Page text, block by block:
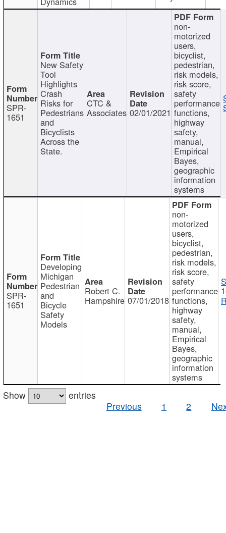
SPR-
1651
New Safety
Tool
Highlights
Crash
Risks for
Pedestrians
and
Bicyclists
Across the
State.
CTC &
Associates 02/01/2021
non-
motorized
users,
bicyclist,
pedestrian,
risk models,
risk score,
safety
performance
functions,
highway
safety,
manual,
Empirical
Bayes,
geographic
information
systems
SPR-
1651
Developing
Michigan
Pedestrian
and
Bicycle
Safety
Models
Robert C.
Hampshire 07/01/2018
non-
motorized
users,
bicyclist,
pedestrian,
risk models,
risk score,
safety
performance
functions,
highway
safety,
manual,
Empirical
Bayes,
geographic
information
systems
Show
entries
Previous
1 2